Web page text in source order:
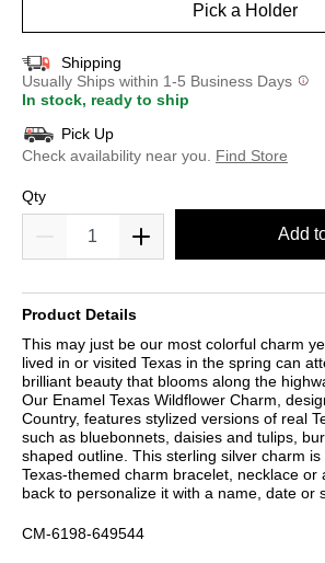
Pick a Holder
Shipping
Usually Ships within 1-5 Business Days
In stock, ready to ship
Pick Up
Check availability near you.
Find Store
Qty
Add
Product Details
This may just be our most colorful charm
lived in or visited Texas in the spring can
brilliant beauty that blooms along the
Our Enamel Texas Wildflower Charm,
Country, features stylized versions of real
such as bluebonnets, daisies and tulips,
shaped outline. This sterling silver charm
Texas-themed charm bracelet, necklace or
back to personalize it with a name, date or
CM-6198-649544